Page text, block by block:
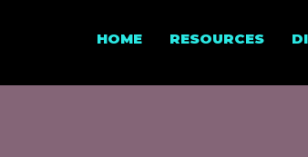
HOME RESOURCES